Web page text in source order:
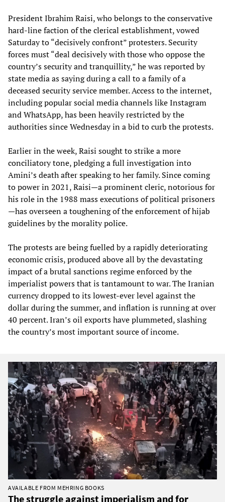
President Ibrahim Raisi, who belongs to the conservative
hard-line faction of the clerical establishment, vowed
Saturday to “decisively confront” protesters. Security
forces must “deal decisively with those who oppose the
country’s security and tranquillity,” he was reported by
state media as saying during a call to a family of a
deceased security service member. Access to the internet,
including popular social media channels like Instagram
and WhatsApp, has been heavily restricted by the
authorities since Wednesday in a bid to curb the protests.
Earlier in the week, Raisi sought to strike a more
conciliatory tone, pledging a full investigation into
Amini’s death after speaking to her family. Since coming
to power in 2021, Raisi—a prominent cleric, notorious for
his role in the 1988 mass executions of political prisoners
—has overseen a toughening of the enforcement of hijab
guidelines by the morality police.
The protests are being fuelled by a rapidly deteriorating
economic crisis, produced above all by the devastating
impact of a brutal sanctions regime enforced by the
imperialist powers that is tantamount to war. The Iranian
currency dropped to its lowest-ever level against the
dollar during the summer, and inflation is running at over
40 percent. Iran’s oil exports have plummeted, slashing
the country’s most important source of income.
AVAILABLE FROM MEHRING BOOKS
The struggle against imperialism and for